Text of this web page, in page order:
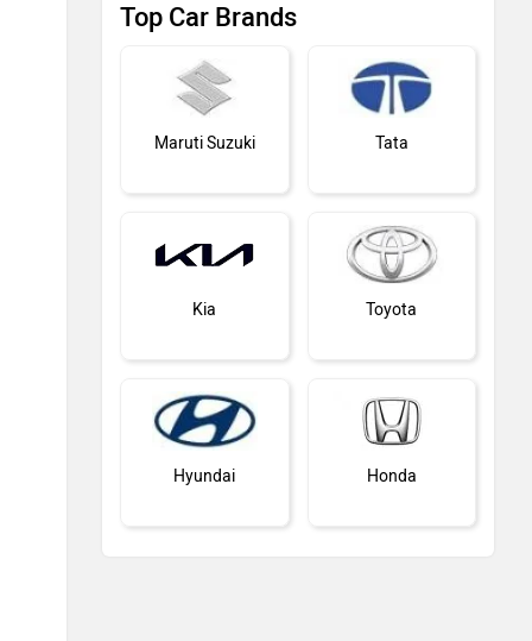
Top Car Brands
Maruti Suzuki Tata
Kia Toyota
Hyundai Honda